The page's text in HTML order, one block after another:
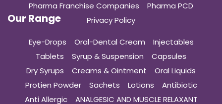
Pharma Franchise Companies
Pharma PCD
Privacy Policy
Our Range
Eye-Drops Oral-Dental Cream
Injectables
Tablets
Syrup & Suspension
Capsules
Dry Syrups
Creams & Ointment
Oral Liquids
Protien Powder
Sachets Lotions
Antibiotic
Anti Allergic
ANALGESIC AND MUSCLE RELAXANT